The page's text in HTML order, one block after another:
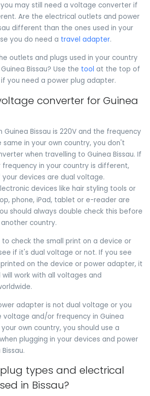
may still need a voltage converter if
Are the electrical outlets and power
different than the ones used in your
you do need a travel adapter.
outlets and plugs used in your country
Bissau? Use the tool at the top of
you need a power plug adapter.
converter for Guinea
Guinea Bissau is 220V and the frequency
same in your own country, you don't
when travelling to Guinea Bissau. If
in your country is different,
your devices are dual voltage.
devices like hair styling tools or
phone, iPad, tablet or e-reader are
should always double check this before
country.
to check the small print on a device or
if it's dual voltage or not. If you see
on the device or power adapter, it
work with all voltages and
adapter is not dual voltage or you
voltage and/or frequency in Guinea
own country, you should use a
when plugging in your devices and power
types and electrical
in Bissau?